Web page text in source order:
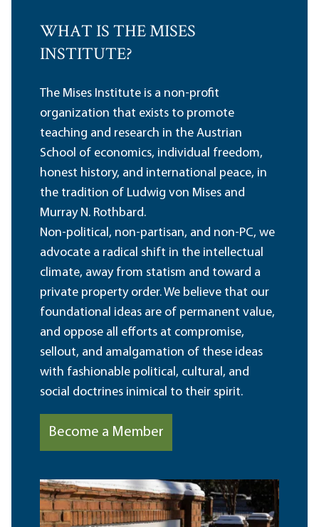
WHAT IS THE MISES
INSTITUTE?
The Mises Institute is a non-profit
organization that exists to promote
teaching and research in the Austrian
School of economics, individual freedom,
honest history, and international peace, in
the tradition of Ludwig von Mises and
Murray N. Rothbard.
Non-political, non-partisan, and non-PC, we
advocate a radical shift in the intellectual
climate, away from statism and toward a
private property order. We believe that our
foundational ideas are of permanent value,
and oppose all efforts at compromise,
sellout, and amalgamation of these ideas
with fashionable political, cultural, and
social doctrines inimical to their spirit.
Become a Member